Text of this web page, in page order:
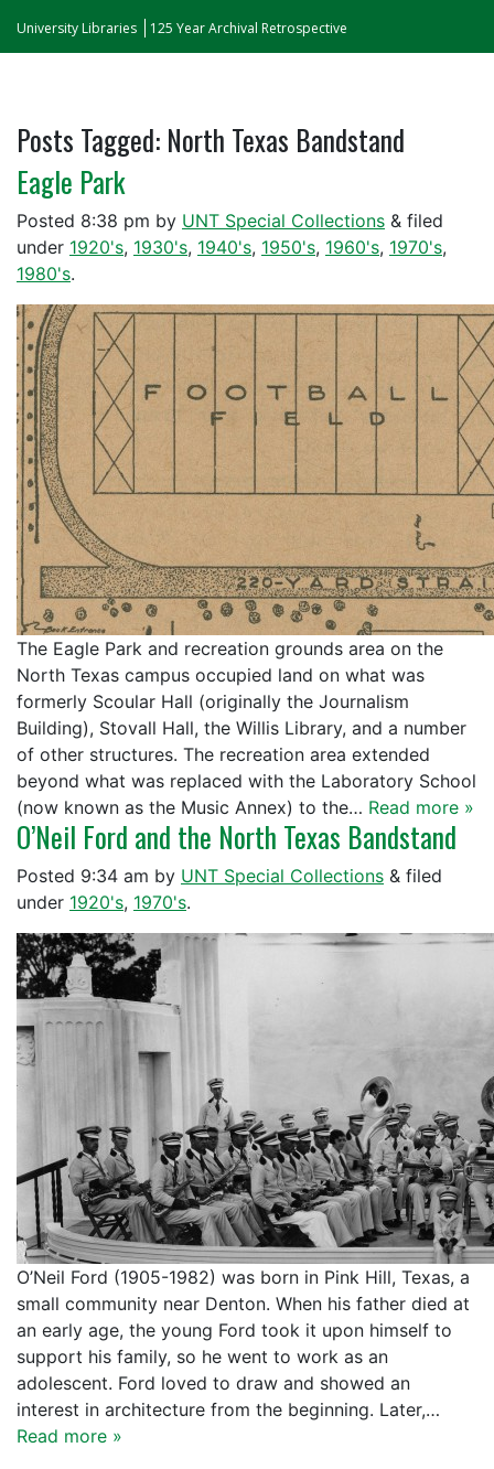
University Libraries 125 Year Archival Retrospective
Posts Tagged: North Texas Bandstand
Eagle Park
Posted 8:38 pm by UNT Special Collections & filed
under 1920's, 1930's, 1940's, 1950's, 1960's, 1970's,
1980's.
The Eagle Park and recreation grounds area on the
North Texas campus occupied land on what was
formerly Scoular Hall (originally the Journalism
Building), Stovall Hall, the Willis Library, and a number
of other structures. The recreation area extended
beyond what was replaced with the Laboratory School
(now known as the Music Annex) to the… Read more »
O’Neil Ford and the North Texas Bandstand
Posted 9:34 am by UNT Special Collections & filed
under 1920's, 1970's.
O’Neil Ford (1905-1982) was born in Pink Hill, Texas, a
small community near Denton. When his father died at
an early age, the young Ford took it upon himself to
support his family, so he went to work as an
adolescent. Ford loved to draw and showed an
interest in architecture from the beginning. Later,…
Read more »